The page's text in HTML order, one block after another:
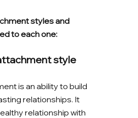
styles and
to each one:
style
is an ability to build
relationships. It
relationship with